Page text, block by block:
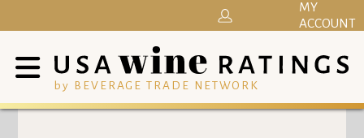
by BEVERAGE TRADE NETWORK
MY
ACCOUNT